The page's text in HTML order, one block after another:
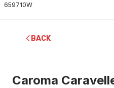
659710W
BACK
Caroma